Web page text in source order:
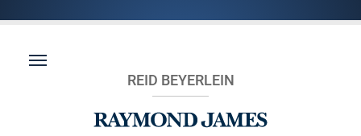
REID BEYERLEIN